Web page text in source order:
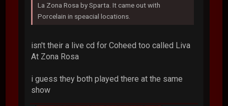
La Zona Rosa by Sparta. It came out with
Porcelain in speacial locations.
isn't their a live cd for Coheed too called Liva
At Zona Rosa
i guess they both played there at the same
show